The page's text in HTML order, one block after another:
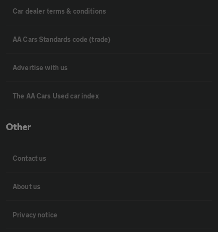
Car dealer terms & conditions
AA Cars Standards code (trade)
Advertise with us
The AA Cars Used car index
Other
Contact us
About us
Privacy notice